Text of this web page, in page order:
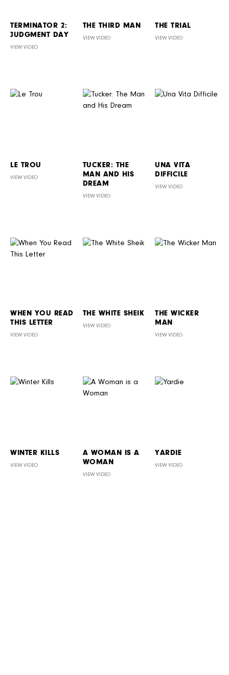
TERMINATOR 2:
JUDGMENT DAY
VIEW VIDEO
THE THIRD MAN
VIEW VIDEO
THE TRIAL
VIEW VIDEO
LE TROU
VIEW VIDEO
TUCKER: THE
MAN AND HIS
DREAM
VIEW VIDEO
UNA VITA
DIFFICILE
VIEW VIDEO
WHEN YOU READ
THIS LETTER
VIEW VIDEO
THE WHITE SHEIK
VIEW VIDEO
THE WICKER
MAN
VIEW VIDEO
WINTER KILLS
VIEW VIDEO
A WOMAN IS A
WOMAN
VIEW VIDEO
YARDIE
VIEW VIDEO